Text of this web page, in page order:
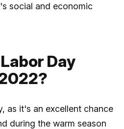
social and economic
Day
as it's an excellent chance
during the warm season